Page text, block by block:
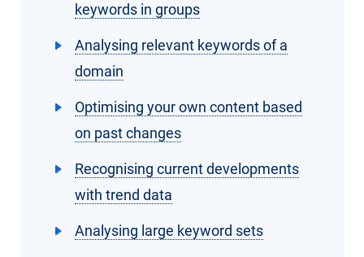
keywords in groups
Analysing relevant keywords of a
domain
Optimising your own content based
on past changes
Recognising current developments
with trend data
Analysing large keyword sets